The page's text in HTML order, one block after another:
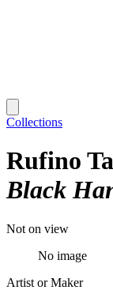
Collections
Rufino
Black
Not on view
No image
Artist or Maker